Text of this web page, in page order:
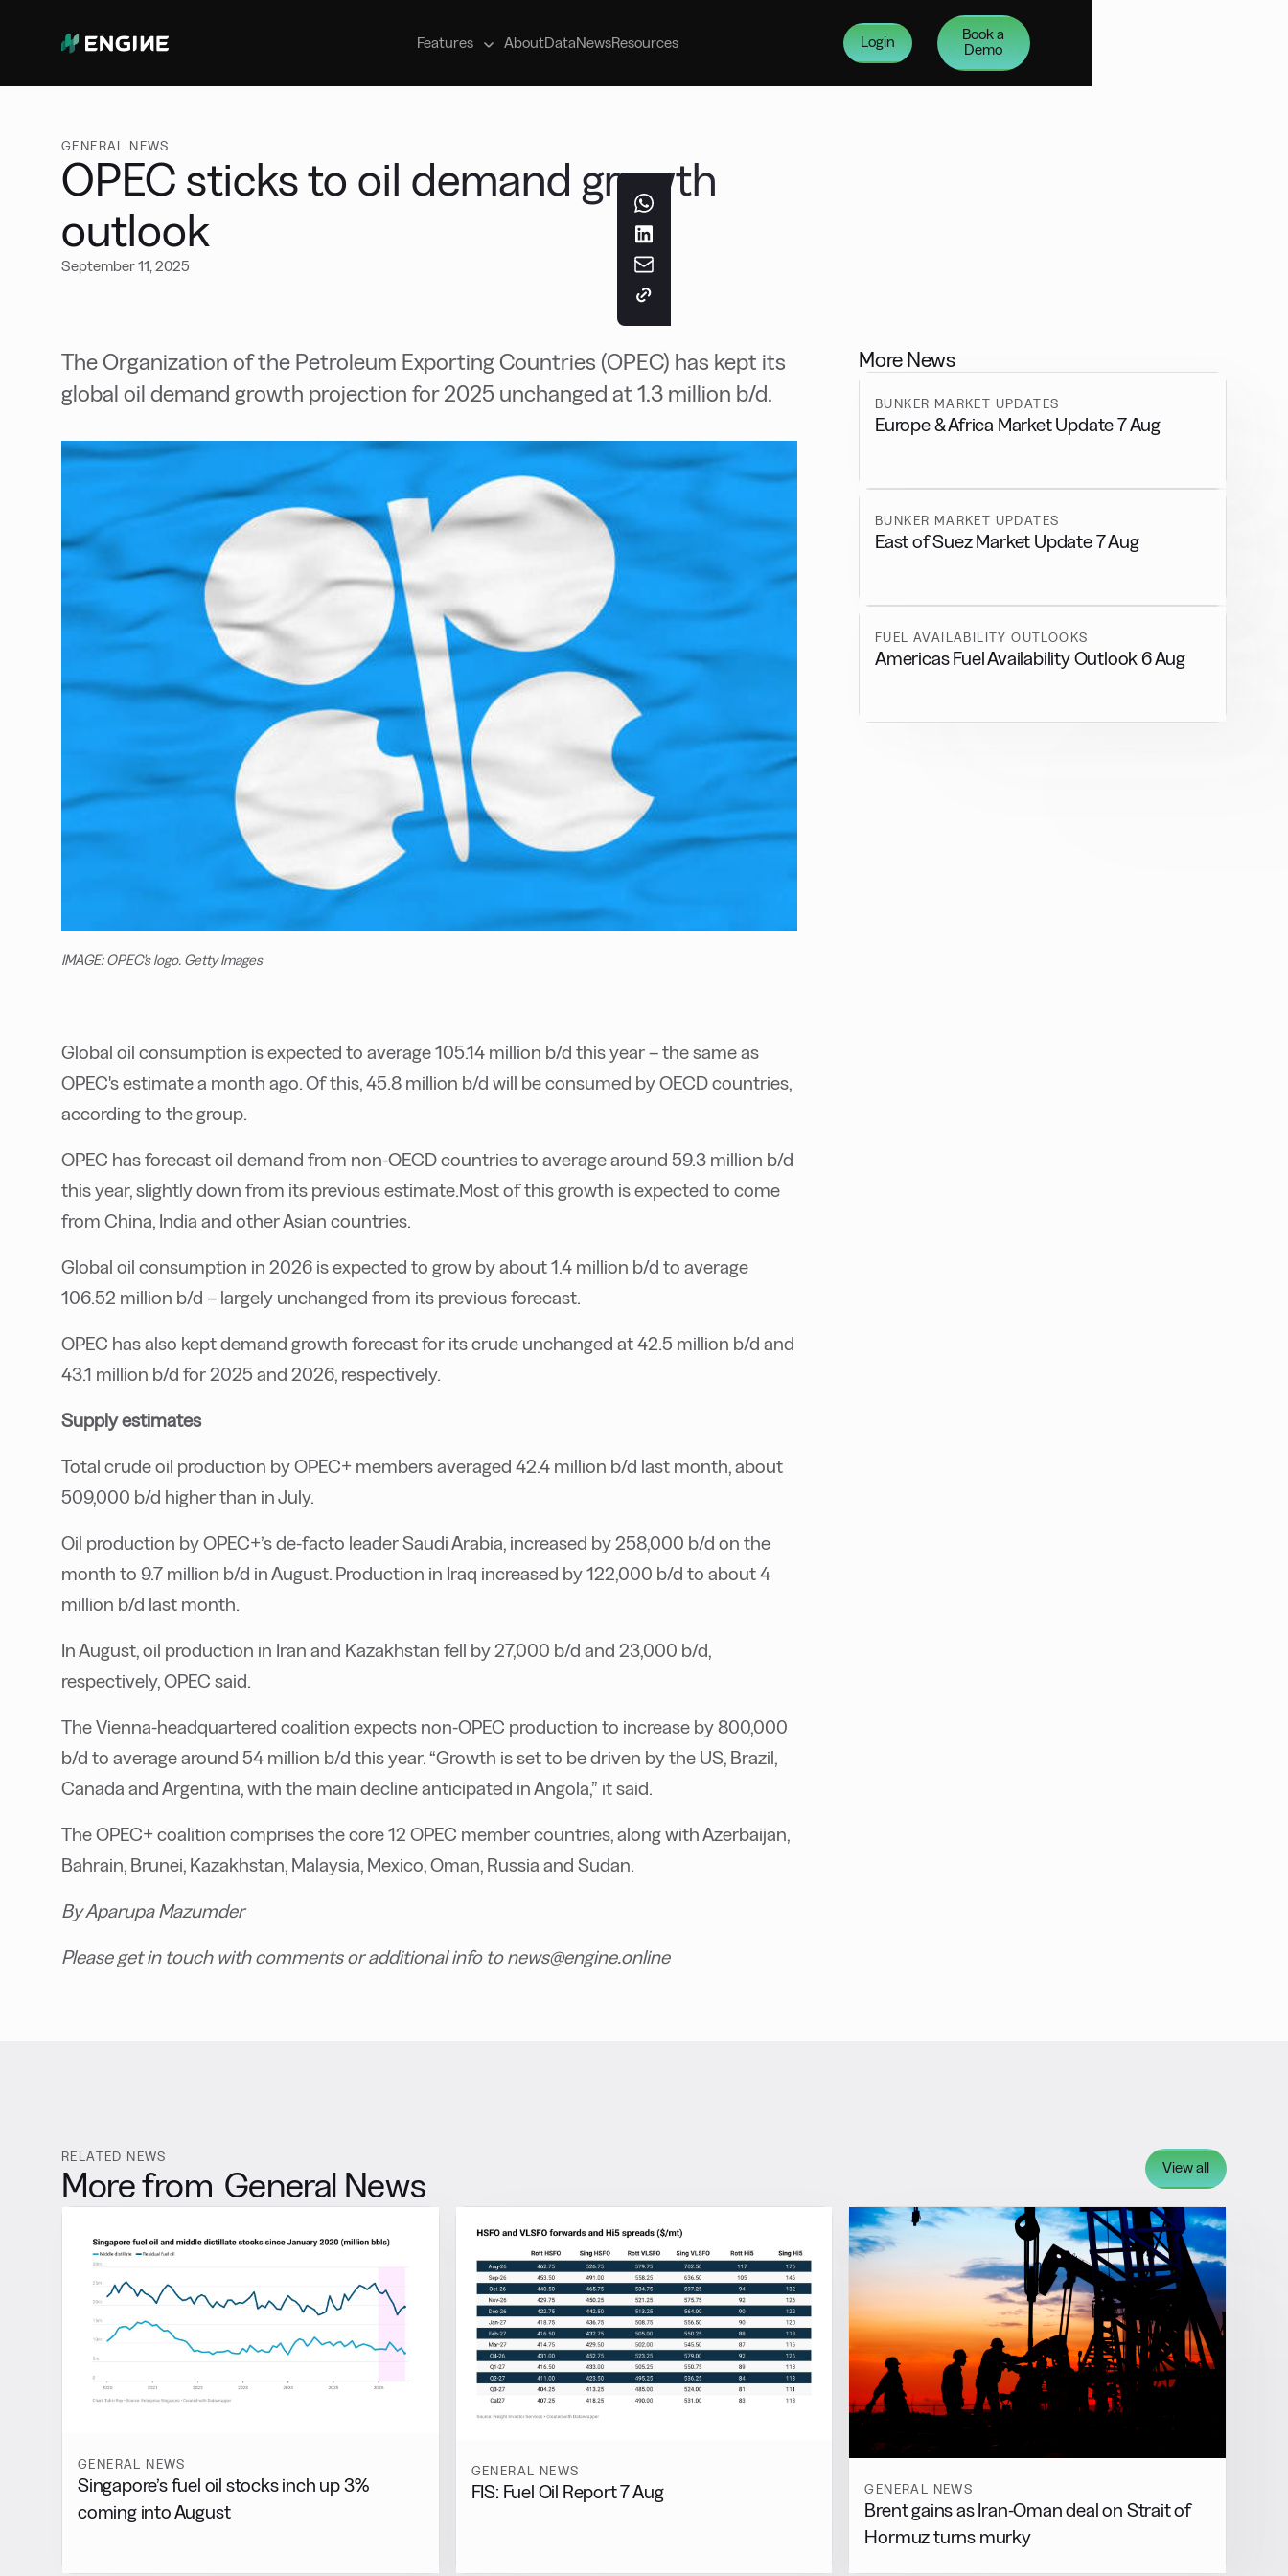
Features
Manage your marine fuel purchases
AboutDataNewsResources Login
Book a
Demo
GENERAL NEWS
OPEC sticks to oil demand growth
outlook
September 11, 2025
The Organization of the Petroleum Exporting Countries (OPEC) has kept its
global oil demand growth projection for 2025 unchanged at 1.3 million b/d.
IMAGE: OPEC's logo. Getty Images
Global oil consumption is expected to average 105.14 million b/d this year – the same as
OPEC's estimate a month ago. Of this, 45.8 million b/d will be consumed by OECD countries,
according to the group.
OPEC has forecast oil demand from non-OECD countries to average around 59.3 million b/d
this year, slightly down from its previous estimate.Most of this growth is expected to come
from China, India and other Asian countries.
Global oil consumption in 2026 is expected to grow by about 1.4 million b/d to average
106.52 million b/d – largely unchanged from its previous forecast.
OPEC has also kept demand growth forecast for its crude unchanged at 42.5 million b/d and
43.1 million b/d for 2025 and 2026, respectively.
Supply estimates
Total crude oil production by OPEC+ members averaged 42.4 million b/d last month, about
509,000 b/d higher than in July.
Oil production by OPEC+’s de-facto leader Saudi Arabia, increased by 258,000 b/d on the
month to 9.7 million b/d in August. Production in Iraq increased by 122,000 b/d to about 4
million b/d last month.
In August, oil production in Iran and Kazakhstan fell by 27,000 b/d and 23,000 b/d,
respectively, OPEC said.
The Vienna-headquartered coalition expects non-OPEC production to increase by 800,000
b/d to average around 54 million b/d this year. “Growth is set to be driven by the US, Brazil,
Canada and Argentina, with the main decline anticipated in Angola,” it said.
The OPEC+ coalition comprises the core 12 OPEC member countries, along with Azerbaijan,
Bahrain, Brunei, Kazakhstan, Malaysia, Mexico, Oman, Russia and Sudan.
By Aparupa Mazumder
Please get in touch with comments or additional info to news@engine.online
More News
BUNKER MARKET UPDATES
Europe & Africa Market Update 7 Aug
BUNKER MARKET UPDATES
East of Suez Market Update 7 Aug
FUEL AVAILABILITY OUTLOOKS
Americas Fuel Availability Outlook 6 Aug
RELATED NEWS
More from General News View all
GENERAL NEWS
Singapore’s fuel oil stocks inch up 3%
coming into August
GENERAL NEWS
FIS: Fuel Oil Report 7 Aug GENERAL NEWS
Brent gains as Iran-Oman deal on Strait of
Hormuz turns murky